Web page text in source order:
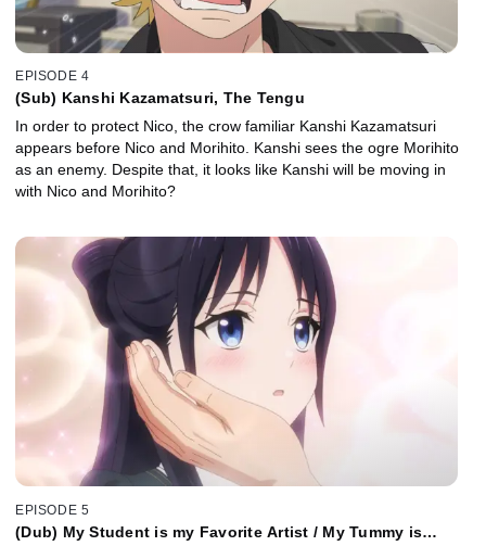
EPISODE 4
(Sub) Kanshi Kazamatsuri, The Tengu
In order to protect Nico, the crow familiar Kanshi Kazamatsuri
appears before Nico and Morihito. Kanshi sees the ogre Morihito
as an enemy. Despite that, it looks like Kanshi will be moving in
with Nico and Morihito?
EPISODE 5
(Dub) My Student is my Favorite Artist / My Tummy is